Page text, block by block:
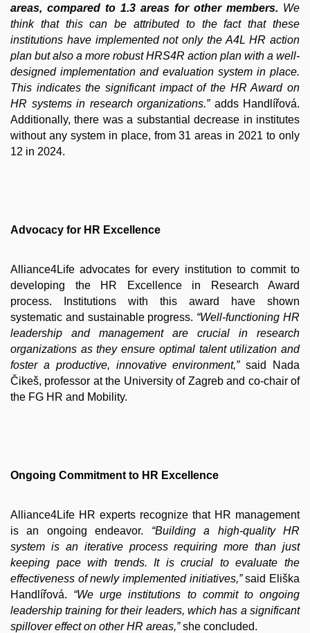
areas, compared to 1.3 areas for other members. We
think that this can be attributed to the fact that these
institutions have implemented not only the A4L HR action
plan but also a more robust HRS4R action plan with a well-
designed implementation and evaluation system in place.
This indicates the significant impact of the HR Award on
HR systems in research organizations.”adds Handlířová.
Additionally, there was a substantial decrease in institutes
without any system in place, from 31 areas in 2021 to only
12 in 2024.
Advocacy for HR Excellence
Alliance4Life advocates for every institution to commit to
developing the HR Excellence in Research Award
process. Institutions with this award have shown
systematic and sustainable progress. “Well-functioning HR
leadership and management are crucial in research
organizations as they ensure optimal talent utilization and
foster a productive, innovative environment,”said Nada
Čikeš, professor at the University of Zagreb and co-chair of
the FG HR and Mobility.
Ongoing Commitment to HR Excellence
Alliance4Life HR experts recognize that HR management
is an ongoing endeavor. “Building a high-quality HR
system is an iterative process requiring more than just
keeping pace with trends. It is crucial to evaluate the
effectiveness of newly implemented initiatives,”said Eliška
Handlířová. “We urge institutions to commit to ongoing
leadership training for their leaders, which has a significant
spillover effect on other HR areas,”she concluded.